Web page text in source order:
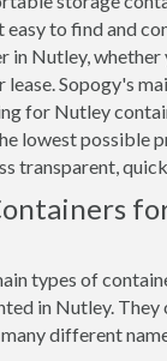
easy to find and
in Nutley, whether
lease. Sopogy's
for Nutley
lowest possible
transparent,
types of
in Nutley.
different